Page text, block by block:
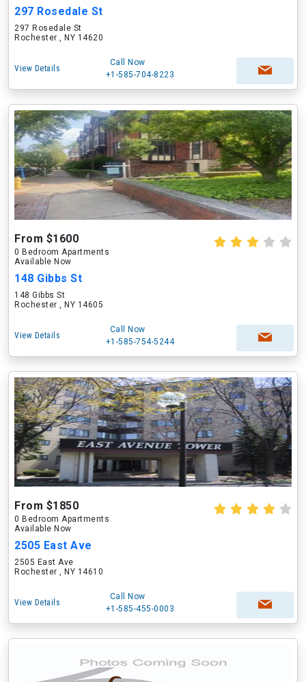
297 Rosedale St
297 Rosedale St
Rochester , NY 14620
View Details
Call Now
+1-585-704-8223
From $1600
0 Bedroom Apartments
Available Now
148 Gibbs St
148 Gibbs St
Rochester , NY 14605
View Details
Call Now
+1-585-754-5244
From $1850
0 Bedroom Apartments
Available Now
2505 East Ave
2505 East Ave
Rochester , NY 14610
View Details
Call Now
+1-585-455-0003